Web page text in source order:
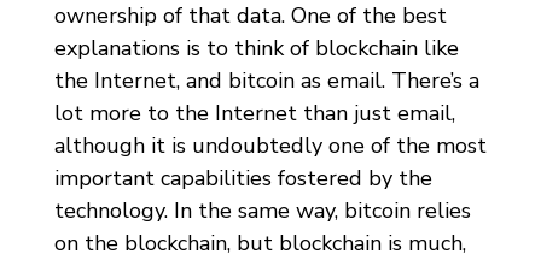
ownership of that data. One of the best
explanations is to think of blockchain like
the Internet, and bitcoin as email. There’s a
lot more to the Internet than just email,
although it is undoubtedly one of the most
important capabilities fostered by the
technology. In the same way, bitcoin relies
on the blockchain, but blockchain is much,